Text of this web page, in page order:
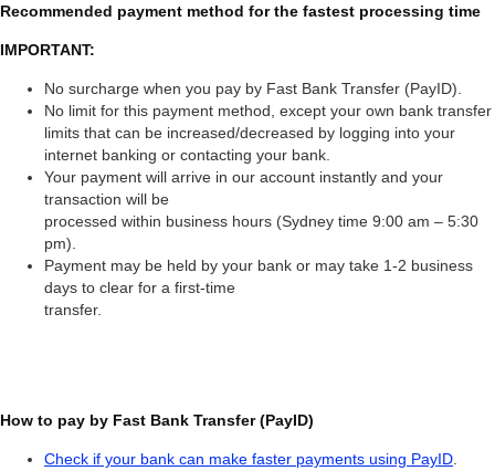
Recommended payment method for the fastest processing time
IMPORTANT:
No surcharge when you pay by Fast Bank Transfer (PayID).
No limit for this payment method, except your own bank transfer
limits that can be increased/decreased by logging into your
internet banking or contacting your bank.
Your payment will arrive in our account instantly and your
transaction will be
processed within business hours (Sydney time 9:00 am – 5:30
pm).
Payment may be held by your bank or may take 1-2 business
days to clear for a first-time
transfer.
How to pay by Fast Bank Transfer (PayID)
Check if your bank can make faster payments using PayID